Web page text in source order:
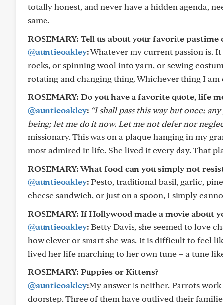
totally honest, and never have a hidden agenda,
same.
ROSEMARY: Tell us about your favorite pastime
@auntieoakley:Whatever my current passion is.
rocks, or spinning wool into yarn, or sewing
rotating and changing thing. Whichever thing I
ROSEMARY: Do you have a favorite quote, life
@auntieoakley: “I shall pass this way but once;
being; let me do it now. Let me not defer nor
missionary. This was on a plaque hanging in my
most admired in life. She lived it every day. That
ROSEMARY: What food can you simply not
@auntieoakley: Pesto, traditional basil, garlic,
cheese sandwich, or just on a spoon, I simply
ROSEMARY: If Hollywood made a movie about
@auntieoakley: Betty Davis, she seemed to love
how clever or smart she was. It is difficult to feel
lived her life marching to her own tune – a tune
ROSEMARY: Puppies or Kittens?
@auntieoakley:My answer is neither. Parrots
doorstep. Three of them have outlived their